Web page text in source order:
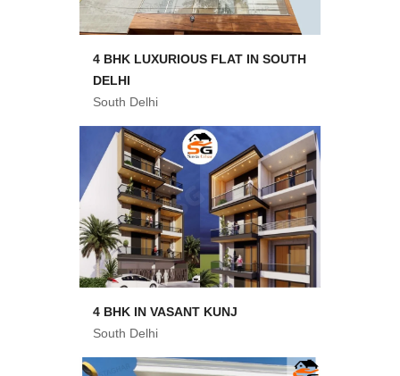
4 BHK LUXURIOUS FLAT IN SOUTH
DELHI
South Delhi
4 BHK IN VASANT KUNJ
South Delhi